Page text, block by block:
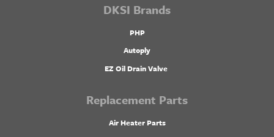
DKSI Brands
PHP
Autoply
EZ Oil Drain Valve
Replacement Parts
Air Heater Parts